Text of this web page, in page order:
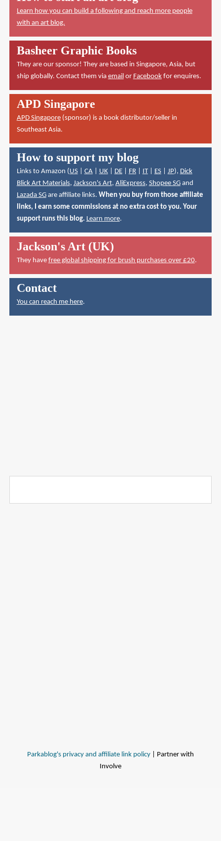
Learn how you can build a following and reach more people
with an art blog.
Basheer Graphic Books
They are our sponsor! They are based in Singapore, Asia, but
ship globally. Contact them via emailor Facebookfor enquires.
APD Singapore
APD Singapore(sponsor) is a book distributor/seller in
Southeast Asia.
How to support my blog
Links to Amazon (US| CA| UK| DE| FR| IT| ES| JP), Dick
Blick Art Materials, Jackson's Art, AliExpress, Shopee SGand
Lazada SGare affiliate links. When you buy from those affiliate
links, I earn some commissions at no extra cost to you. Your
support runs this blog. Learn more.
Jackson's Art (UK)
They have free global shipping for brush purchases over £20.
Contact
You can reach me here.
Parkablog's privacy and affiliate link policy | Partner with
Involve